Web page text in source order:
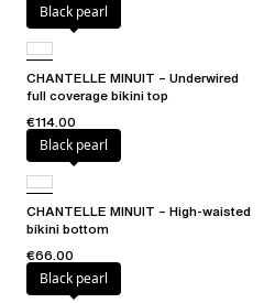
Black pearl
CHANTELLE MINUIT – Underwired
full coverage bikini top
€114.00
Black pearl
CHANTELLE MINUIT – High-waisted
bikini bottom
€66.00
Black pearl